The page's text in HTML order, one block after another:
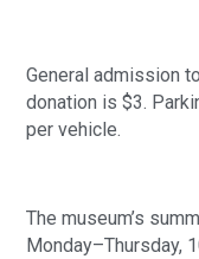
General admission
donation is $3.
per vehicle.
The museum’s
Monday–Thursday,